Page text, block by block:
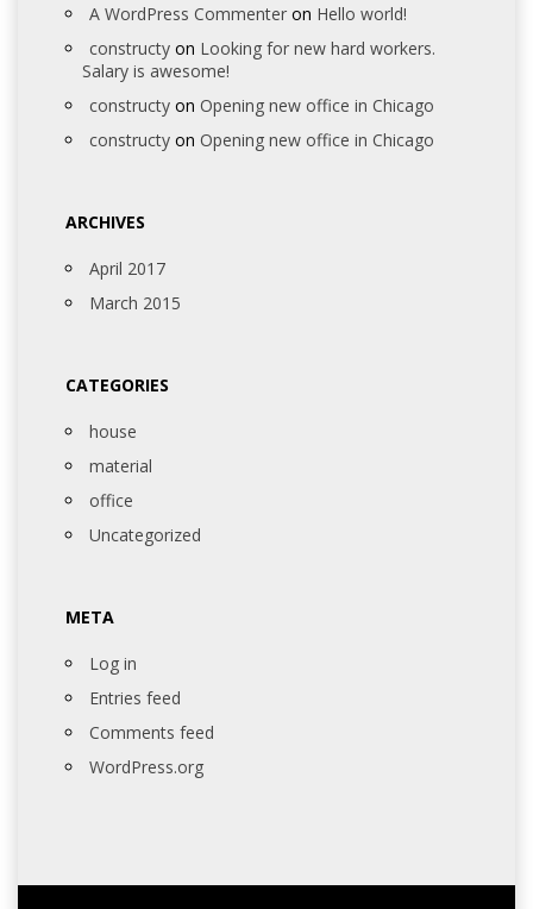
A WordPress Commenter on Hello world!
constructy on Looking for new hard workers.
Salary is awesome!
constructy on Opening new office in Chicago
constructy on Opening new office in Chicago
ARCHIVES
April 2017
March 2015
CATEGORIES
house
material
office
Uncategorized
META
Log in
Entries feed
Comments feed
WordPress.org